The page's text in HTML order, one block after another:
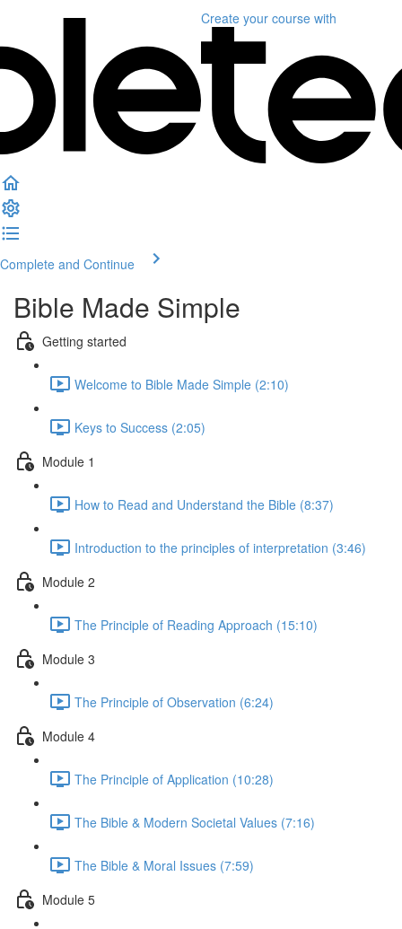
Create your course with
Complete and Continue
Bible Made Simple
Getting started
Welcome to Bible Made Simple (2:10)
Keys to Success (2:05)
Module 1
How to Read and Understand the Bible (8:37)
Introduction to the principles of interpretation (3:46)
Module 2
The Principle of Reading Approach (15:10)
Module 3
The Principle of Observation (6:24)
Module 4
The Principle of Application (10:28)
The Bible & Modern Societal Values (7:16)
The Bible & Moral Issues (7:59)
Module 5